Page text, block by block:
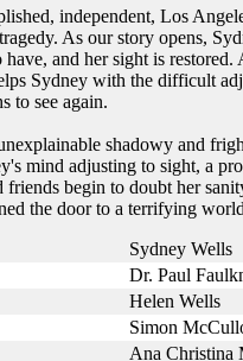
independent, Los
As our story opens,
and her sight is
Sydney with the difficult
to see again.
shadowy and
mind adjusting to sight, a
begin to doubt her
the door to a terrifying
Sydney Wells
Dr. Paul
Helen Wells
Simon
Ana Christina